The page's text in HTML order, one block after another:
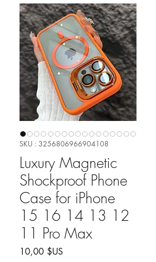
SKU : 3256806966904108
Luxury Magnetic
Shockproof Phone
Case for iPhone
15 16 14 13 12
11 Pro Max
10,00 $USPrix